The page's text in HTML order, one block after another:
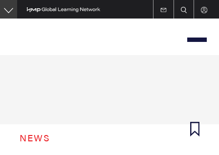
Skip
to
NEWS